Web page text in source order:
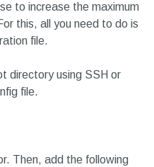
to increase the maximum
this, all you need to do is
file.
directory using SSH or
file.
Then, add the following